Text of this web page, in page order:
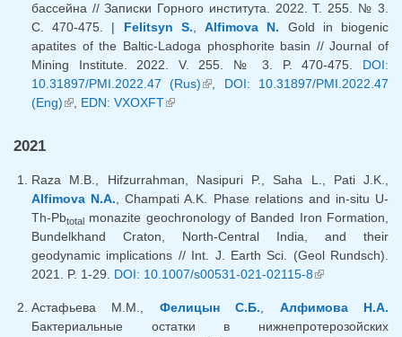
бассейна // Записки Горного института. 2022. Т. 255. № 3.
С. 470-475. | Felitsyn S.,Alfimova N. Gold in biogenic
apatites of the Baltic-Ladoga phosphorite basin // Journal of
Mining Institute. 2022. V. 255. № 3. P. 470-475. DOI:
10.31897/PMI.2022.47 (Rus)(link is external)
, DOI: 10.31897/PMI.2022.47
(Eng)(link is external)
, EDN: VXOXFT(link is external)
2021
Raza M.B., Hifzurrahman, Nasipuri P., Saha L., Pati J.K.,
Alfimova N.A. , Champati A.K. Phase relations and in-situ U-
Th-Pbtotal monazite geochronology of Banded Iron Formation,
Bundelkhand Craton, North-Central India, and their
geodynamic implications // Int. J. Earth Sci. (Geol Rundsch).
2021. P. 1-29. DOI: 10.1007/s00531-021-02115-8(link is
Астафьева М.М., Фелицын С.Б.
Алфимова Н.А.
Бактериальные остатки в нижнепротерозойских